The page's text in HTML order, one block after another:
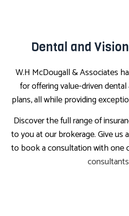
Dental and
W.H McDougall & Associates
for offering value-driven
plans, all while providing
Discover the full range of
to you at our brokerage. Give us
to book a consultation with one
consultants